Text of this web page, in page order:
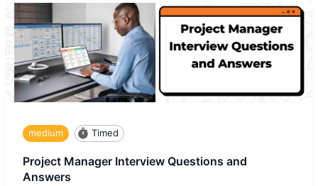
medium Timed
Project Manager Interview Questions and
Answers